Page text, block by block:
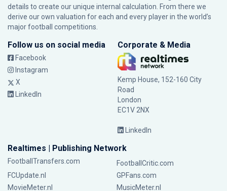
details to create our unique internal calculation. From there we
derive our own valuation for each and every player in the world’s
major football competitions.
Follow us on social media
Facebook
Instagram
X
LinkedIn
Corporate & Media
Kemp House, 152-160 City
Road
London
EC1V 2NX
LinkedIn
Realtimes | Publishing Network
FootballTransfers.com
FootballCritic.com
FCUpdate.nl
GPFans.com
MovieMeter.nl
MusicMeter.nl